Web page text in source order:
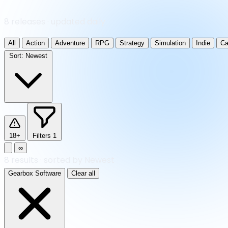
All Action Adventure RPG Strategy Simulation Indie
Sort: Newest
18+ Filters 1
∞
Gearbox Software Clear all